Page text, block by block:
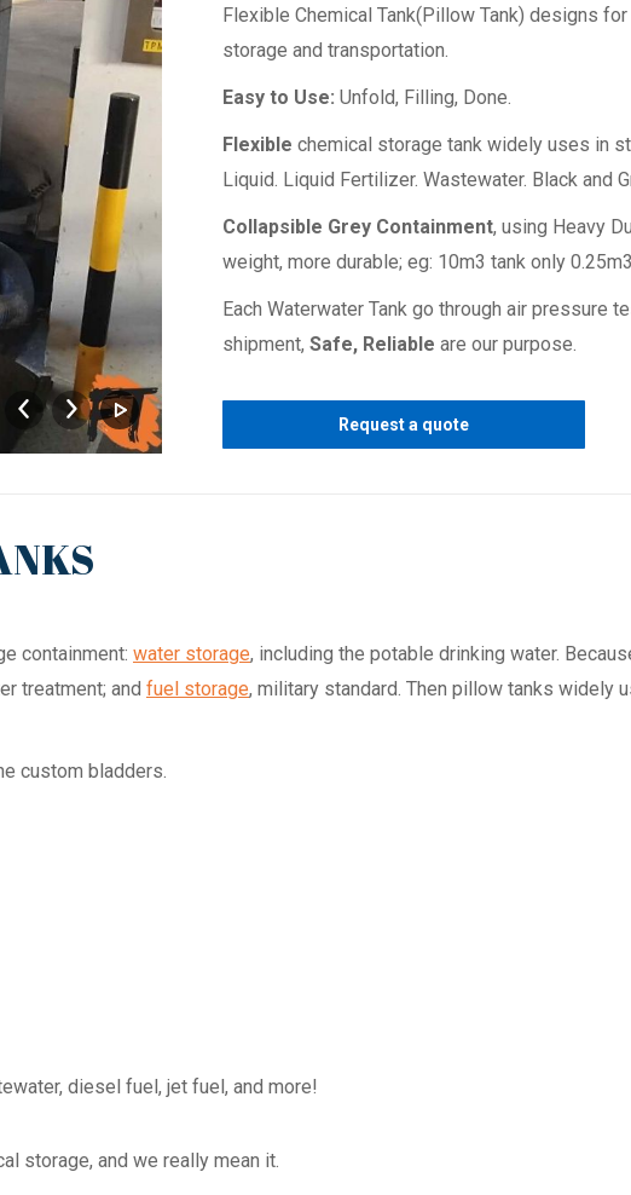
Flexible Chemical Tank(Pillow Tank) designs
storage and transportation.
Easy to Use: Unfold, Filling, Done.
Flexible chemical storage tank widely uses in
Liquid. Liquid Fertilizer. Wastewater. Black and
Collapsible Grey Containment, using Heavy
weight, more durable; eg: 10m3 tank only
Each Waterwater Tank go through air pressure
shipment, Safe, Reliable are our purpose.
Request a quote
containment: water storage, including the potable drinking water.
treatment; and fuel storage, military standard. Then pillow tanks widely
custom bladders.
diesel fuel, jet fuel, and more!
storage, and we really mean it.